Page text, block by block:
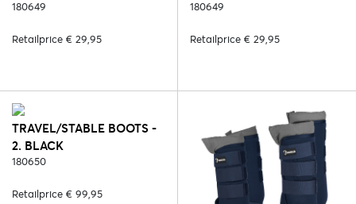
180649
Retailprice € 29,95
180649
Retailprice € 29,95
TRAVEL/STABLE BOOTS -
2. BLACK
180650
Retailprice € 99,95